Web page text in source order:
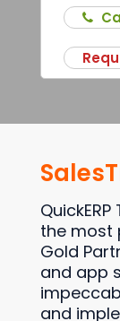
the most
Gold
and app
and